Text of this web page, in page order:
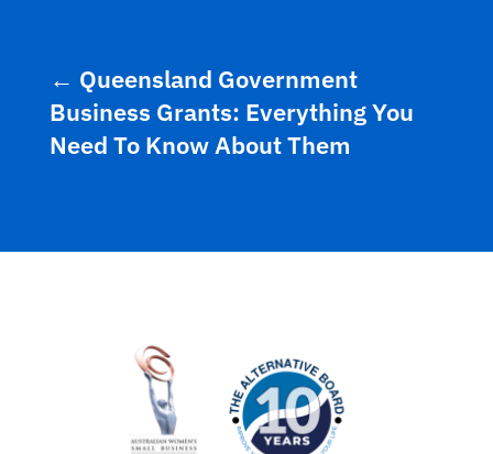
← Queensland Government
Business Grants: Everything You
Need To Know About Them